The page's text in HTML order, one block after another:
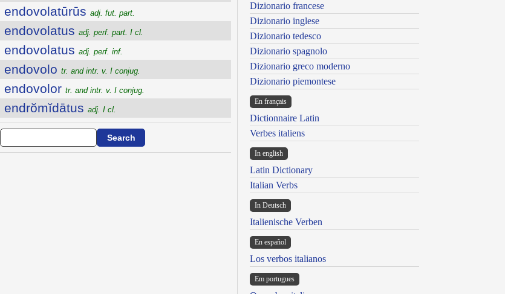
endovolatūrūs adj. fut. part.
endovolatus adj. perf. part. I cl.
endovolatus adj. perf. inf.
endovolo tr. and intr. v. I conjug.
endovolor tr. and intr. v. I conjug.
endrŏmĭdātus adj. I cl.
Dizionario francese
Dizionario inglese
Dizionario tedesco
Dizionario spagnolo
Dizionario greco moderno
Dizionario piemontese
En français
Dictionnaire Latin
Verbes italiens
In english
Latin Dictionary
Italian Verbs
In Deutsch
Italienische Verben
En español
Los verbos italianos
Em portugues